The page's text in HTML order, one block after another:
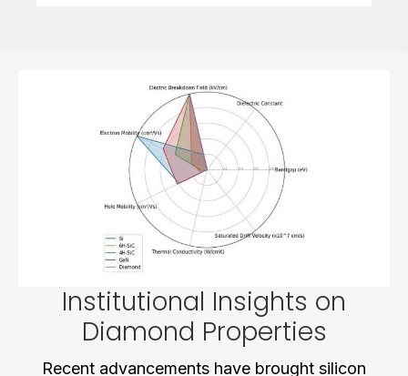
Institutional Insights on
Diamond Properties
Recent advancements have brought silicon